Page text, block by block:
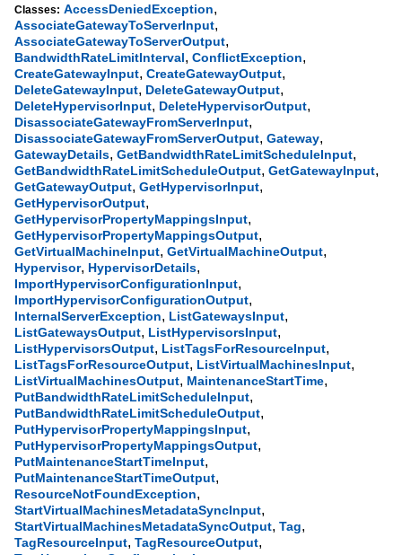
Classes: AccessDeniedException,
AssociateGatewayToServerInput,
AssociateGatewayToServerOutput,
BandwidthRateLimitInterval, ConflictException,
CreateGatewayInput, CreateGatewayOutput,
DeleteGatewayInput, DeleteGatewayOutput,
DeleteHypervisorInput, DeleteHypervisorOutput,
DisassociateGatewayFromServerInput,
DisassociateGatewayFromServerOutput, Gateway,
GatewayDetails, GetBandwidthRateLimitScheduleInput,
GetBandwidthRateLimitScheduleOutput, GetGatewayInput,
GetGatewayOutput, GetHypervisorInput,
GetHypervisorOutput,
GetHypervisorPropertyMappingsInput,
GetHypervisorPropertyMappingsOutput,
GetVirtualMachineInput, GetVirtualMachineOutput,
Hypervisor, HypervisorDetails,
ImportHypervisorConfigurationInput,
ImportHypervisorConfigurationOutput,
InternalServerException, ListGatewaysInput,
ListGatewaysOutput, ListHypervisorsInput,
ListHypervisorsOutput, ListTagsForResourceInput,
ListTagsForResourceOutput, ListVirtualMachinesInput,
ListVirtualMachinesOutput, MaintenanceStartTime,
PutBandwidthRateLimitScheduleInput,
PutBandwidthRateLimitScheduleOutput,
PutHypervisorPropertyMappingsInput,
PutHypervisorPropertyMappingsOutput,
PutMaintenanceStartTimeInput,
PutMaintenanceStartTimeOutput,
ResourceNotFoundException,
StartVirtualMachinesMetadataSyncInput,
StartVirtualMachinesMetadataSyncOutput, Tag,
TagResourceInput, TagResourceOutput,